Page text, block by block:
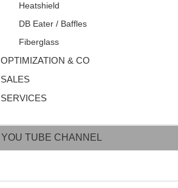
Heatshield
DB Eater / Baffles
Fiberglass
OPTIMIZATION & CO
SALES
SERVICES
YOU TUBE CHANNEL